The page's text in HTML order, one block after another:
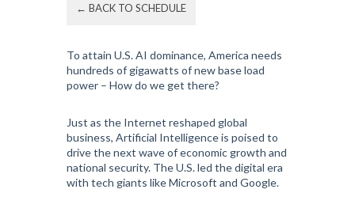
← BACK TO SCHEDULE
To attain U.S. AI dominance, America needs
hundreds of gigawatts of new base load
power – How do we get there?
Just as the Internet reshaped global
business, Artificial Intelligence is poised to
drive the next wave of economic growth and
national security. The U.S. led the digital era
with tech giants like Microsoft and Google.